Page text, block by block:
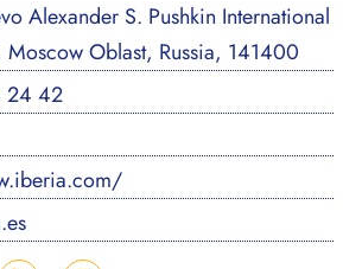
Alexander S. Pushkin International
Oblast, Russia, 141400
42